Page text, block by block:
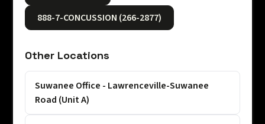
888-7-CONCUSSION (266-2877)
Other Locations
Suwanee Office - Lawrenceville-Suwanee
Road (Unit A)